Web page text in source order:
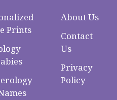
Prints
About Us
Contact
Us
Privacy
Policy